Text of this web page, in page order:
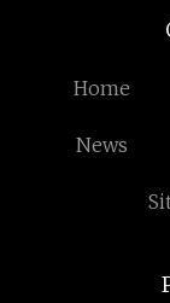
Home
News